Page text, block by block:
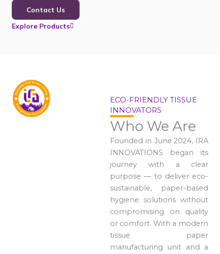
Contact Us
Explore Products
ECO-FRIENDLY TISSUE
INNOVATORS
Who We Are
Founded in June 2024, IRA
INNOVATIONS began its
journey with a clear
purpose — to deliver eco-
sustainable, paper-based
hygiene solutions without
compromising on quality
or comfort. With a modern
tissue paper
manufacturing unit and a